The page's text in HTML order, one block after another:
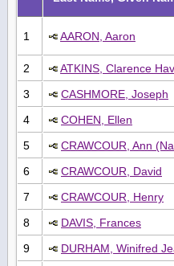
1 AARON, Aaron
2 ATKINS, Clarence
3
CASHMORE, Joseph
4
COHEN, Ellen
5
CRAWCOUR, Ann
6
CRAWCOUR, David
7
CRAWCOUR, Henry
8
DAVIS, Frances
9
DURHAM, Winifred